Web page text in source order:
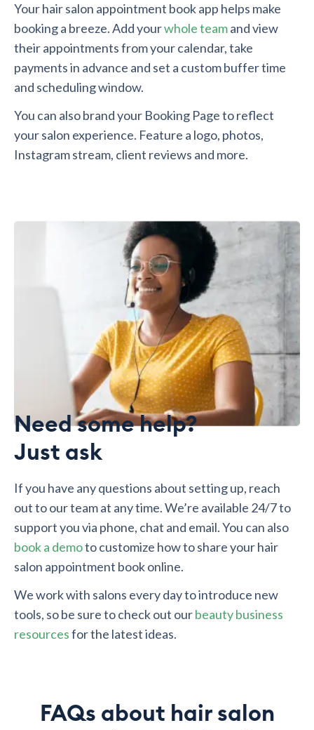
Your hair salon appointment book app helps make
booking a breeze. Add yourwhole teamand view
their appointments from your calendar, take
payments in advance and set a custom buffer time
and scheduling window.
You can also brand your Booking Page to reflect
your salon experience. Feature a logo, photos,
Instagram stream, client reviews and more.
Need some help?
Just ask
If you have any questions about setting up, reach
out to our team at any time. We’re available 24/7 to
support you via phone, chat and email. You can also
book a demoto customize how to share your hair
salon appointment book online.
We work with salons every day to introduce new
tools, so be sure to check out ourbeauty business
resourcesfor the latest ideas.
FAQs about hair salon